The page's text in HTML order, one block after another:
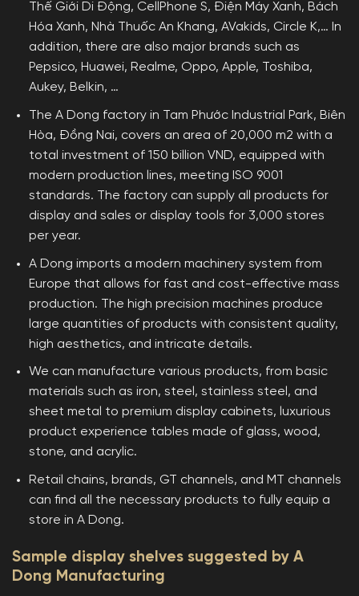
Thế Giới Di Động, CellPhone S, Điện Máy Xanh, Bách
Hóa Xanh, Nhà Thuốc An Khang, AVakids, Circle K,… In
addition, there are also major brands such as
Pepsico, Huawei, Realme, Oppo, Apple, Toshiba,
Aukey, Belkin, …
The A Dong factory in Tam Phước Industrial Park, Biên
Hòa, Đồng Nai, covers an area of ​​20,000 m2 with a
total investment of 150 billion VND, equipped with
modern production lines, meeting ISO 9001
standards. The factory can supply all products for
display and sales or display tools for 3,000 stores
per year.
A Dong imports a modern machinery system from
Europe that allows for fast and cost-effective mass
production. The high precision machines produce
large quantities of products with consistent quality,
high aesthetics, and intricate details.
We can manufacture various products, from basic
materials such as iron, steel, stainless steel, and
sheet metal to premium display cabinets, luxurious
product experience tables made of glass, wood,
stone, and acrylic.
Retail chains, brands, GT channels, and MT channels
can find all the necessary products to fully equip a
store in A Dong.
Sample display shelves suggested by A
Dong Manufacturing